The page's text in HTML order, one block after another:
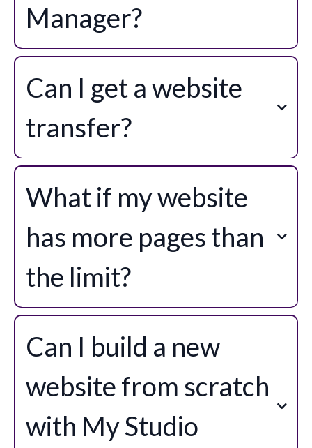
Manager?
My Studio Manager Pro
details.
Can I get a website
transfer?
What if my website
has more pages than
the limit?
Can I build a new
website from scratch
with My Studio